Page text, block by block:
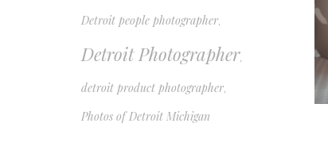
Detroit people photographer,
Detroit Photographer,
detroit product photographer,
Photos of Detroit Michigan